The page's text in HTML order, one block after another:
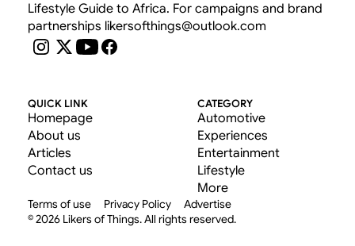
Lifestyle Guide to Africa. For campaigns and brand
partnerships likersofthings@outlook.com
QUICK LINK
Homepage
About us
Articles
Contact us
CATEGORY
Automotive
Experiences
Entertainment
Lifestyle
More
© 2026 Likers of Things. All rights reserved.
Terms of use Privacy Policy Advertise